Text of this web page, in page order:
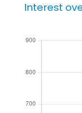
Interest